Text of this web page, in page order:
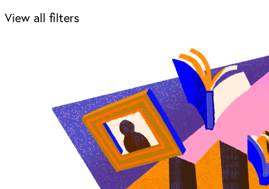
View all filters